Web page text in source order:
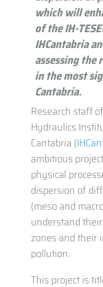
which will
of the IH-
IHCantabria
assessing
in the most
Cantabria.
Research staff
Hydraulics
Cantabria (
ambitious
physical
dispersion of
(meso and
understand
zones and their
pollution.
This project is